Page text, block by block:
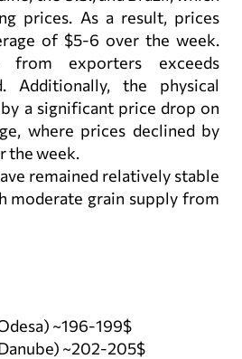
prices. As a result, prices
of $5-6 over the week.
from exporters exceeds
Additionally, the physical
a significant price drop on
where prices declined by
the week.
remained relatively stable
moderate grain supply from
~196-199$
~202-205$